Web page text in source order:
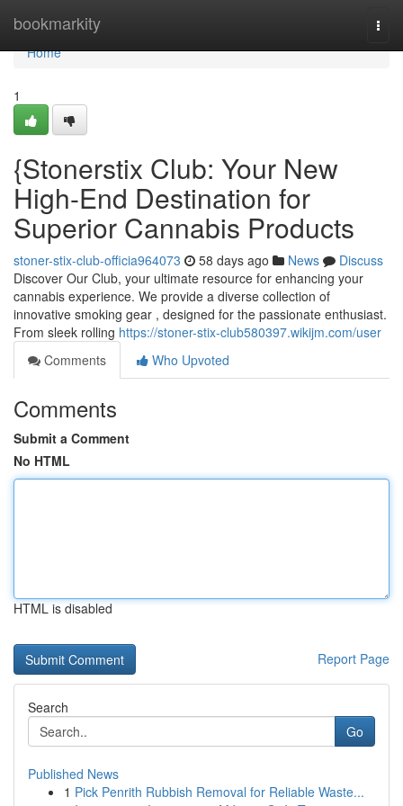
bookmarkity
Home
Home
1
{Stonerstix Club: Your New
High-End Destination for
Superior Cannabis Products
stoner-stix-club-officia964073 58 days ago News
Discuss
Discover Our Club, your ultimate resource for enhancing your
cannabis experience. We provide a diverse collection of
innovative smoking gear , designed for the passionate enthusiast.
From sleek rolling https://stoner-stix-club580397.wikijm.com/user
Comments
Who Upvoted
Comments
Submit a Comment
No HTML
HTML is disabled
Report Page
Search
Go
Published News
1 Pick Penrith Rubbish Removal for Reliable Waste...